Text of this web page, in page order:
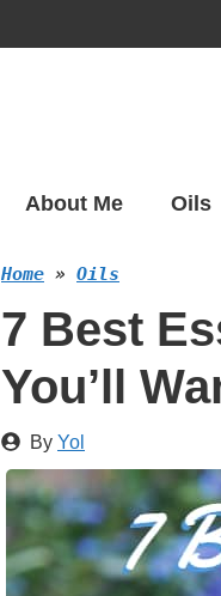
About Me Oils
Home » Oils
7 Best
You’ll
By Yol